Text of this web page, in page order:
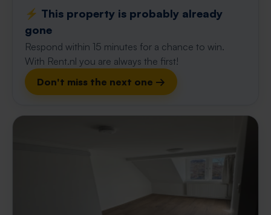
⚡️ This property is probably already
gone
Respond within 15 minutes for a chance to win.
With Rent.nl you are always the first!
Don't miss the next one →